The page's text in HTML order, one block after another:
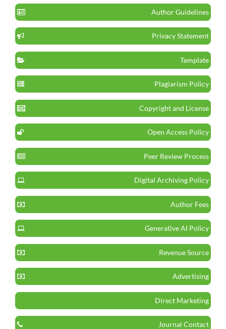
Author Guidelines
Privacy Statement
Template
Plagiarism Policy
Copyright and License
Open Access Policy
Peer Review Process
Digital Archiving Policy
Author Fees
Generative AI Policy
Revenue Source
Advertising
Direct Marketing
Journal Contact